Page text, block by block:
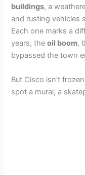
buildings, a
and rusting vehicles
Each one marks a
years, theoil boom,
bypassed the town
But Cisco isn’t
spot a mural, a